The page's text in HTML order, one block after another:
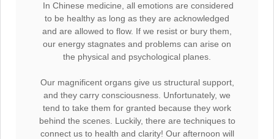
In Chinese medicine, all emotions are considered
to be healthy as long as they are acknowledged
and are allowed to flow. If we resist or bury them,
our energy stagnates and problems can arise on
the physical and psychological planes.
Our magnificent organs give us structural support,
and they carry consciousness. Unfortunately, we
tend to take them for granted because they work
behind the scenes. Luckily, there are techniques to
connect us to health and clarity! Our afternoon will